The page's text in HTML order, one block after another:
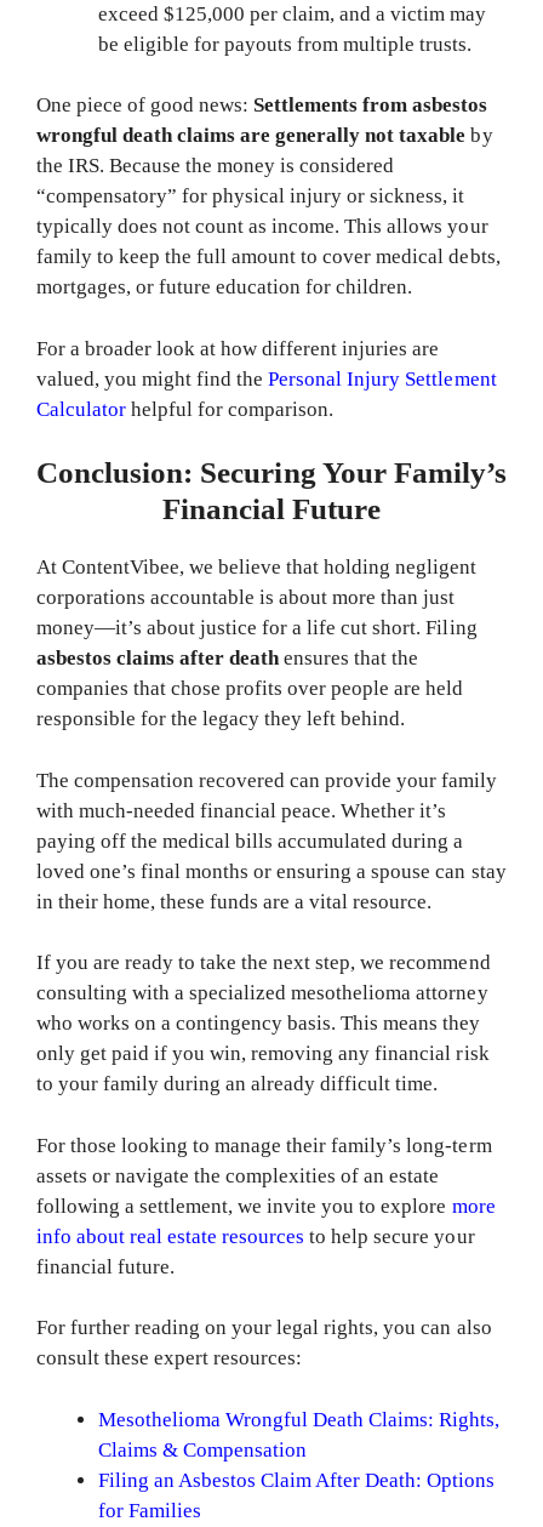
exceed $125,000 per claim, and a victim may
be eligible for payouts from multiple trusts.
One piece of good news: Settlements from asbestos
wrongful death claims are generally not taxable by
the IRS. Because the money is considered
“compensatory” for physical injury or sickness, it
typically does not count as income. This allows your
family to keep the full amount to cover medical debts,
mortgages, or future education for children.
For a broader look at how different injuries are
valued, you might find thePersonal Injury Settlement
Calculator helpful for comparison.
Conclusion: Securing Your Family’s
Financial Future
At ContentVibee, we believe that holding negligent
corporations accountable is about more than just
money—it’s about justice for a life cut short. Filing
asbestos claims after deathensures that the
companies that chose profits over people are held
responsible for the legacy they left behind.
The compensation recovered can provide your family
with much-needed financial peace. Whether it’s
paying off the medical bills accumulated during a
loved one’s final months or ensuring a spouse can stay
in their home, these funds are a vital resource.
If you are ready to take the next step, we recommend
consulting with a specialized mesothelioma attorney
who works on a contingency basis. This means they
only get paid if you win, removing any financial risk
to your family during an already difficult time.
For those looking to manage their family’s long-term
assets or navigate the complexities of an estate
following a settlement, we invite you to explore more
info about real estate resources to help secure your
financial future.
For further reading on your legal rights, you can also
consult these expert resources:
Mesothelioma Wrongful Death Claims: Rights,
Claims & Compensation
Filing an Asbestos Claim After Death: Options
for Families